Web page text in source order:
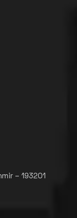
– 193201